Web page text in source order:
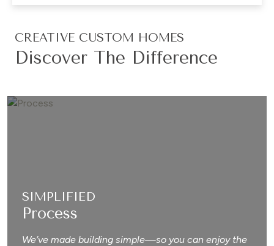
CREATIVE CUSTOM HOMES
Discover The Difference
SIMPLIFIED
Process
We’ve made building simple—so you can enjoy the